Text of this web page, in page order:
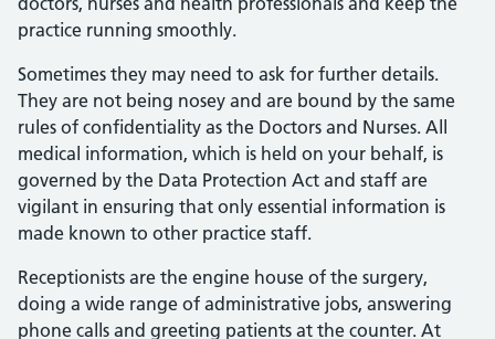
practice running smoothly.
Sometimes they may need to ask for further details.
They are not being nosey and are bound by the same
rules of confidentiality as the Doctors and Nurses. All
medical information, which is held on your behalf, is
governed by the Data Protection Act and staff are
vigilant in ensuring that only essential information is
made known to other practice staff.
Receptionists are the engine house of the surgery,
doing a wide range of administrative jobs, answering
phone calls and greeting patients at the counter. At